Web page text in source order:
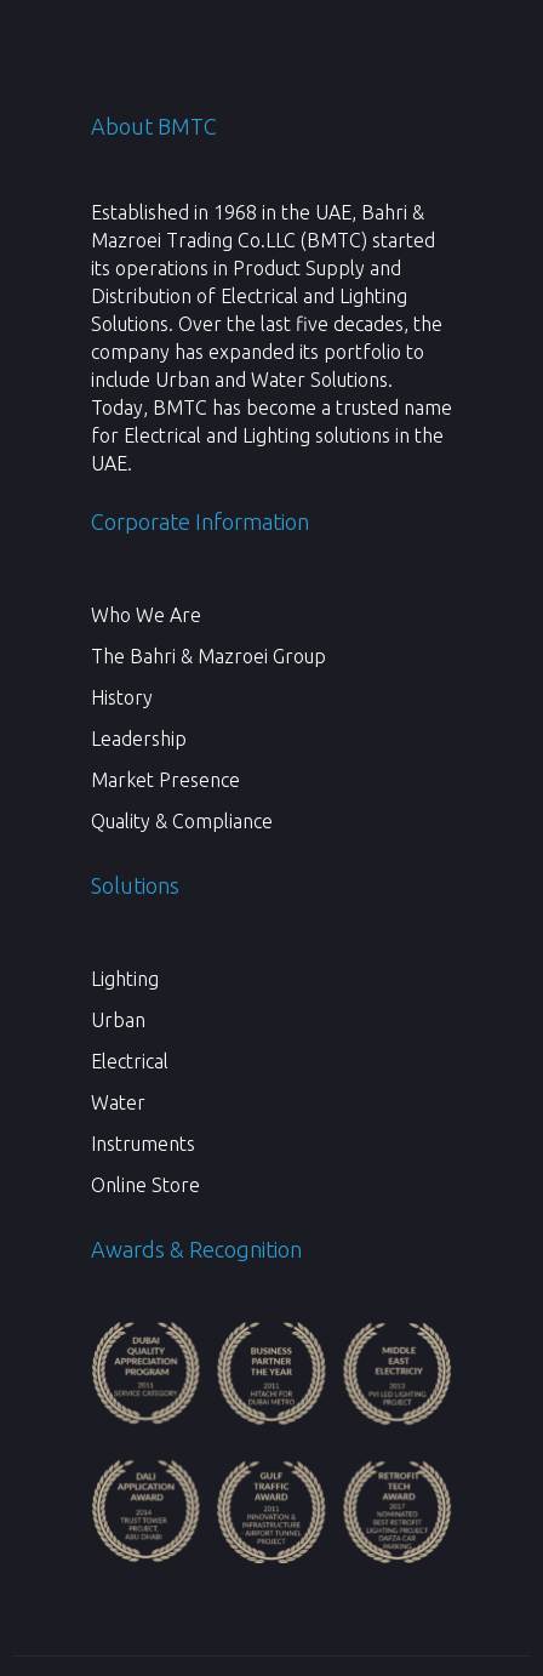
About BMTC
Established in 1968 in the UAE, Bahri &
Mazroei Trading Co.LLC (BMTC) started
its operations in Product Supply and
Distribution of Electrical and Lighting
Solutions. Over the last five decades, the
company has expanded its portfolio to
include Urban and Water Solutions.
Today, BMTC has become a trusted name
for Electrical and Lighting solutions in the
UAE.
Corporate Information
Who We Are
The Bahri & Mazroei Group
History
Leadership
Market Presence
Quality & Compliance
Solutions
Lighting
Urban
Electrical
Water
Instruments
Online Store
Awards & Recognition